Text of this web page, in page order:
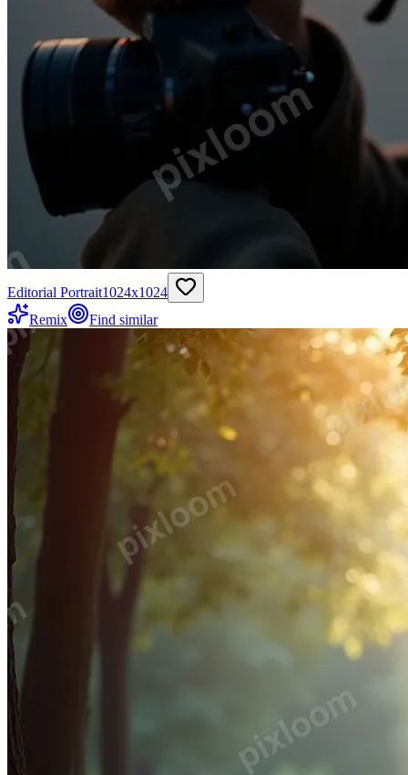
Editorial Portrait1024x1024
Remix
Find similar